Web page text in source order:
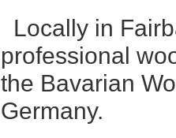
Locally in
professional
the Bavarian
Germany.